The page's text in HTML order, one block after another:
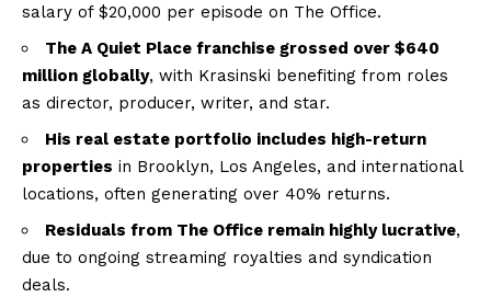
salary of $20,000 per episode on The Office.
The A Quiet Place franchise grossed over $640
million globally, with Krasinski benefiting from roles
as director, producer, writer, and star.
His real estate portfolio includes high-return
properties in Brooklyn, Los Angeles, and international
locations, often generating over 40% returns.
Residuals from The Office remain highly lucrative,
due to ongoing streaming royalties and syndication
deals.